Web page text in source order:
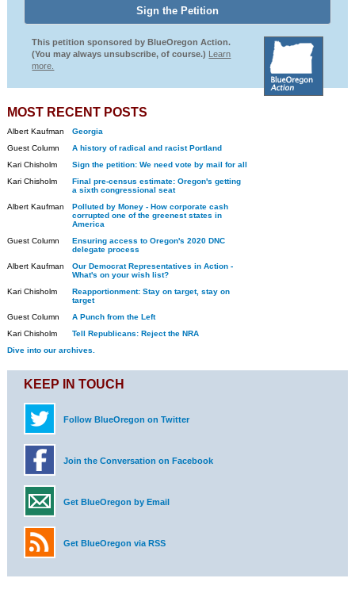
This petition sponsored by BlueOregon Action.
(You may always unsubscribe, of course.) Learn
more.
MOST RECENT POSTS
Albert Kaufman
Georgia
Guest Column
A history of radical and racist Portland
Kari Chisholm
Sign the petition: We need vote by mail for all
Kari Chisholm
Final pre-census estimate: Oregon's getting
a sixth congressional seat
Albert Kaufman
Polluted by Money - How corporate cash
corrupted one of the greenest states in
America
Guest Column
Ensuring access to Oregon's 2020 DNC
delegate process
Albert Kaufman
Our Democrat Representatives in Action -
What's on your wish list?
Kari Chisholm
Reapportionment: Stay on target, stay on
target
Guest Column
A Punch from the Left
Kari Chisholm
Tell Republicans: Reject the NRA
Dive into our archives.
KEEP IN TOUCH
Follow BlueOregon on Twitter
Join the Conversation on Facebook
Get BlueOregon by Email
Get BlueOregon via RSS